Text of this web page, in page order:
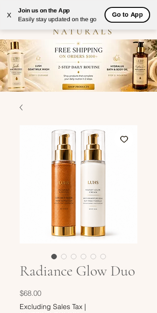
X
Join us on the App
Easily stay updated on the go
Go to App
Radiance Glow Duo
$68.00Price
Excluding Sales Tax |